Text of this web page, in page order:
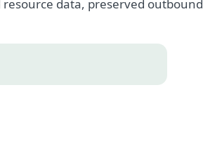
data, preserved outbound